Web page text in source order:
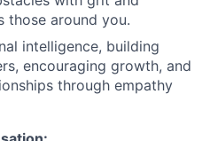
those around you.
intelligence, building
encouraging growth, and
through empathy